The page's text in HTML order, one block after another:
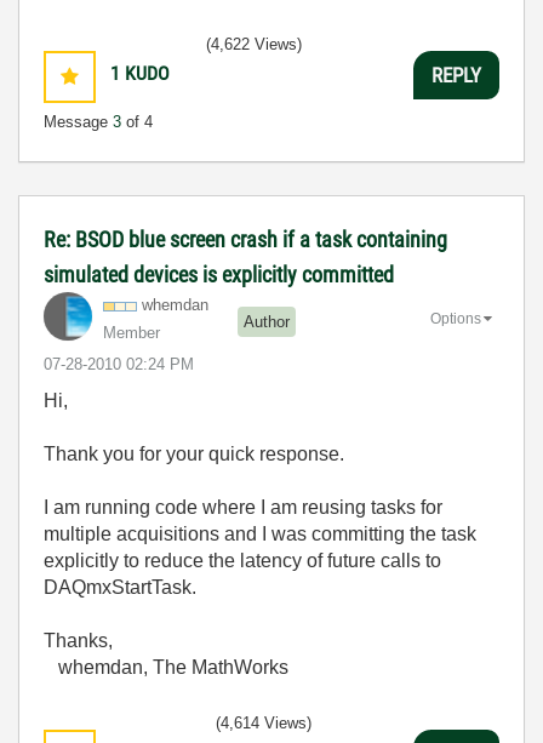
1 KUDO
Message 3 of 4
(4,622 Views)
REPLY
Re: BSOD blue screen crash if a task containing
simulated devices is explicitly committed
whemdan
Member
Author
‎07-28-2010 02:24 PM
Options
Hi,
Thank you for your quick response.
I am running code where I am reusing tasks for
multiple acquisitions and I was committing the task
explicitly to reduce the latency of future calls to
DAQmxStartTask.
Thanks,
whemdan, The MathWorks
(4,614 Views)